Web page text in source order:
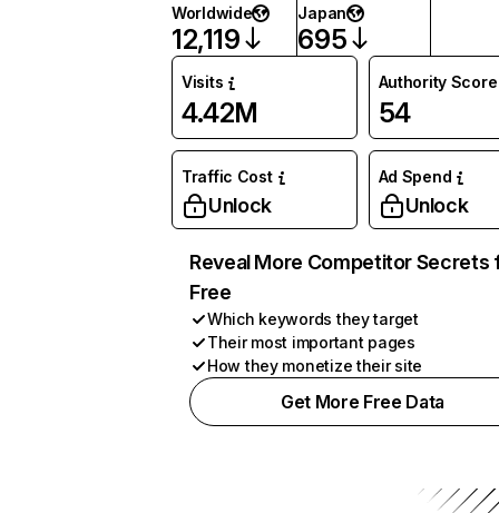
Worldwide
12,119
Japan
695
Visits
4.42M
Authority Score
54
Traffic Cost
Unlock
Ad Spend
Unlock
Reveal More Competitor Secrets
Free
Which keywords they target
Their most important pages
How they monetize their site
Get More Free Data